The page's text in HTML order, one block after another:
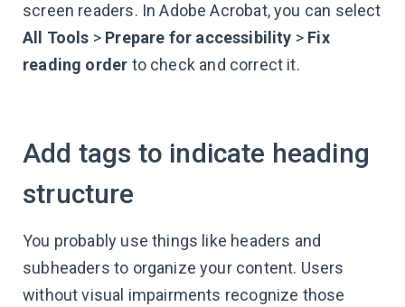
screen readers. In Adobe Acrobat, you can select
All Tools > Prepare for accessibility > Fix
reading order to check and correct it.
Add tags to indicate heading
structure
You probably use things like headers and
subheaders to organize your content. Users
without visual impairments recognize those